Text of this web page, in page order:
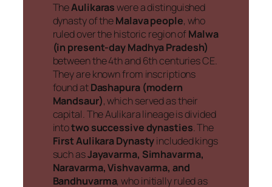
TheAulikaraswere a distinguished
dynasty of theMalava people, who
ruled over the historic region ofMalwa
(in present-day Madhya Pradesh)
between the 4th and 6th centuries CE.
They are known from inscriptions
found atDashapura (modern
Mandsaur), which served as their
capital. The Aulikara lineage is divided
intotwo successive dynasties. The
First Aulikara Dynastyincluded kings
such asJayavarma, Simhavarma,
Naravarma, Vishvavarma, and
Bandhuvarma, who initially ruled as